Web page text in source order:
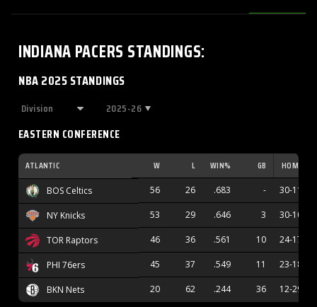
INDIANA PACERS STANDINGS:
NBA 2025 STANDINGS
2025-26
EASTERN CONFERENCE
ATLANTIC W L WIN% GB HOME
BOS Celtics 56 26 .683 - 30-11
NY Knicks 53 29 .646 3 30-10
TOR Raptors 46 36 .561 10 24-17
PHI 76ers 45 37 .549 11 23-18
BKN Nets 20 62 .244 36 12-29